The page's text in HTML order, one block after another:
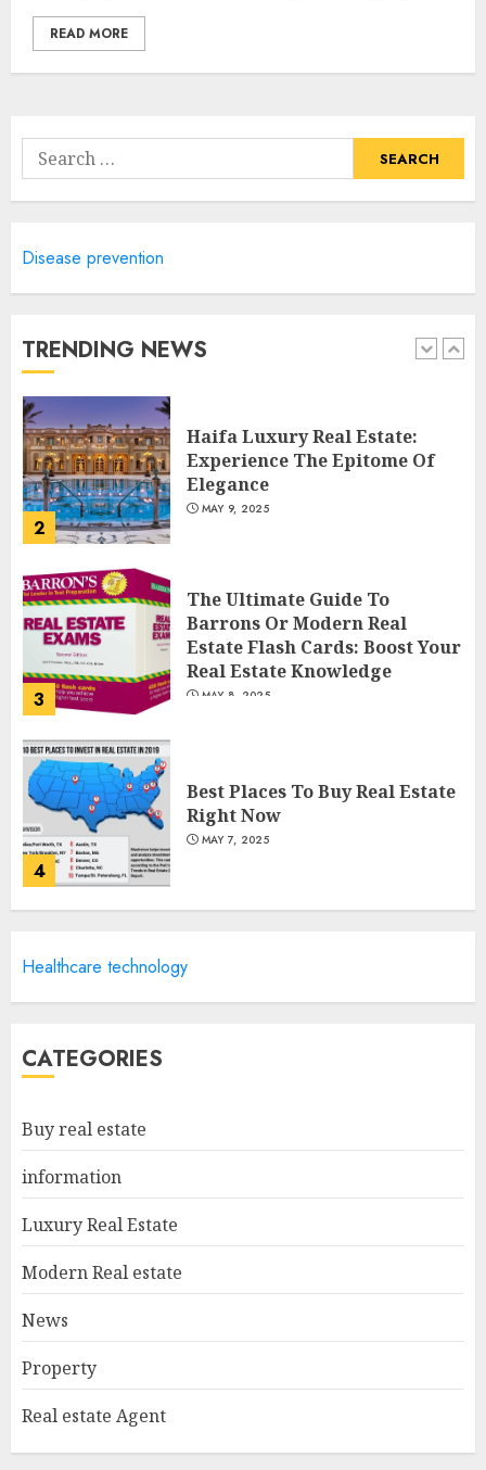
READ MORE
Search
for:
Disease prevention
TRENDING NEWS
4
5
Estate
1
Agents: What You Need To
2
Haifa Luxury Real Estate:
Experience The Epitome Of
Elegance
MAY 9, 2025
3
The Ultimate Guide To
Barrons Or Modern Real
Estate Flash Cards: Boost Your
Real Estate Knowledge
MAY 8, 2025
4
Best Places To Buy Real Estate
Right Now
MAY 7, 2025
Lifestyle Of Alpine Nj's Real
Estate
Agents: What You Need To
MAY 9, 2025
2
Haifa Luxury Real Estate:
Elegance
The Ultimate Guide To
Healthcare technology
CATEGORIES
Buy real estate
information
Luxury Real Estate
Modern Real estate
News
Property
Real estate Agent